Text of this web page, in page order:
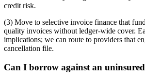
credit risk.
(3) Move to selective invoice finance that
quality invoices without ledger-wide cover.
implications; we can route to providers that
cancellation file.
Can I borrow against an